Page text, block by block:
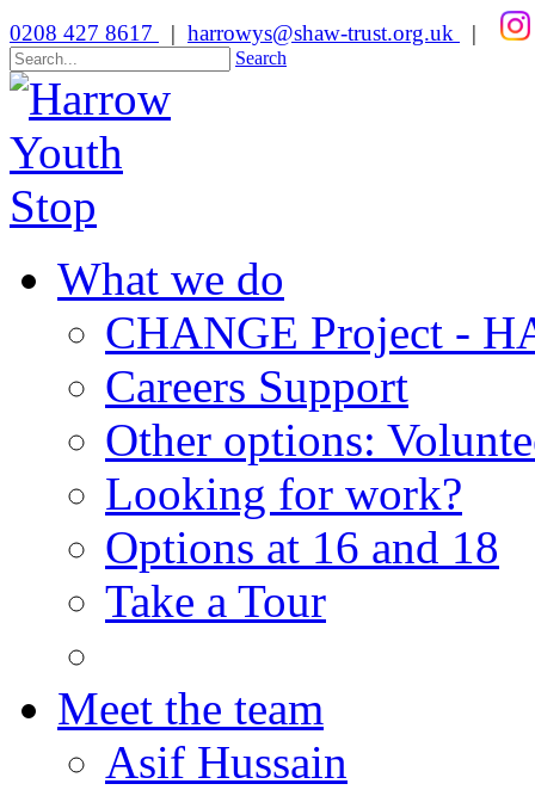
0208 427 8617 | harrowys@shaw-trust.org.uk |
Search
What we do
CHANGE Project -
Careers Support
Other options:
Looking for work?
Options at 16 and 18
Take a Tour
Meet the team
Asif Hussain